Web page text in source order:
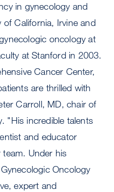
in gynecology and
California, Irvine and
oncology at
at Stanford in 2003.
Cancer Center,
are thrilled with
Carroll, MD, chair of
"His incredible talents
and educator
team. Under his
Oncology
expert and